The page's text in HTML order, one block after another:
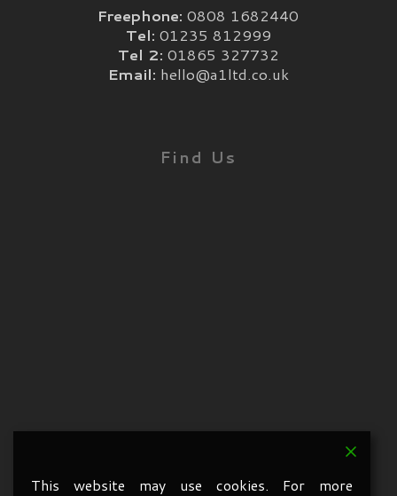
Freephone: 0808 1682440
Tel: 01235 812999
Tel 2: 01865 327732
Email: hello@a1ltd.co.uk
Find Us
This website may use cookies. For more